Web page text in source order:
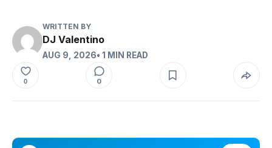
WRITTEN BY
DJ Valentino
AUG 9, 2026• 1 MIN READ
0 0